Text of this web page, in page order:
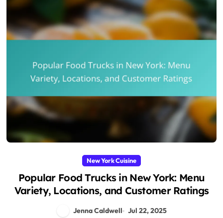
New York Cuisine
Popular Food Trucks in New York: Menu
Variety, Locations, and Customer Ratings
Jenna Caldwell Jul 22, 2025